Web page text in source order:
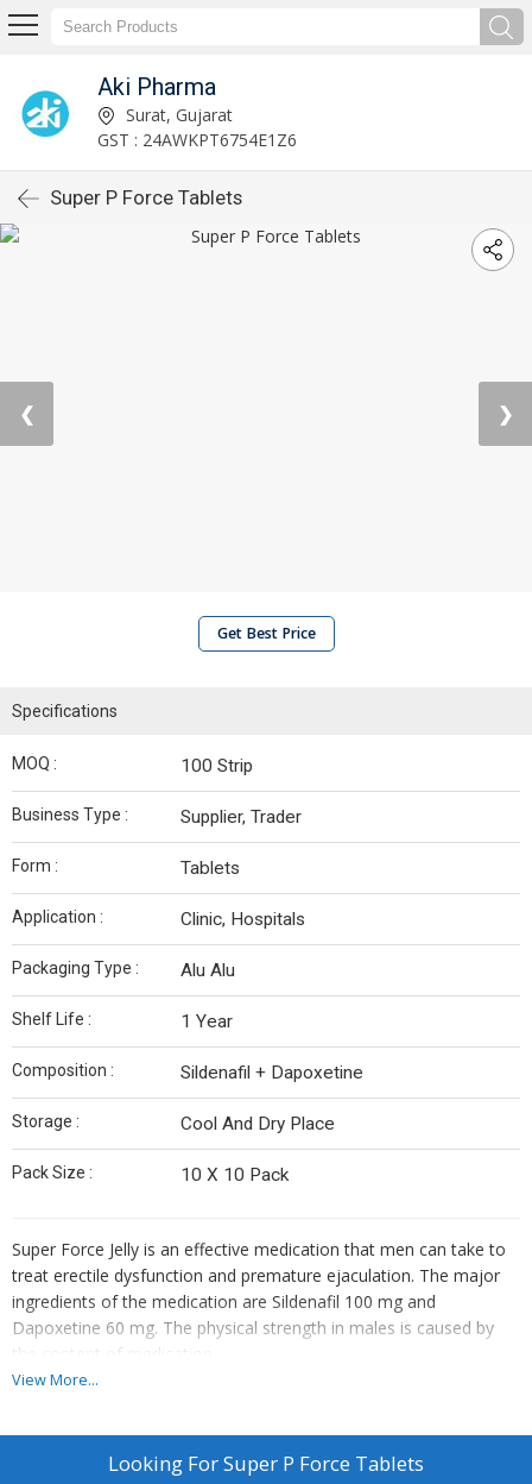
Aki Pharma
Surat, Gujarat
GST : 24AWKPT6754E1Z6
Super P Force Tablets
❮ ❯
Get Best Price
Specifications
MOQ : 100 Strip
Business Type : Supplier, Trader
Form : Tablets
Application : Clinic, Hospitals
Packaging Type : Alu Alu
Shelf Life : 1 Year
Composition : Sildenafil + Dapoxetine
Storage : Cool And Dry Place
Pack Size : 10 X 10 Pack
Super Force Jelly is an effective medication that men can take to
treat erectile dysfunction and premature ejaculation. The major
ingredients of the medication are Sildenafil 100 mg and
Dapoxetine 60 mg. The physical strength in males is caused by
the content of medication.
View More...
Looking ForSuper P Force Tablets